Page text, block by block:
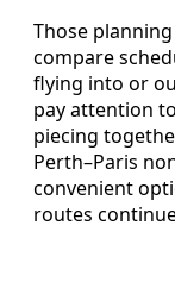
Those
compare
flying into or
pay attention
piecing
Perth–Paris
convenient
routes